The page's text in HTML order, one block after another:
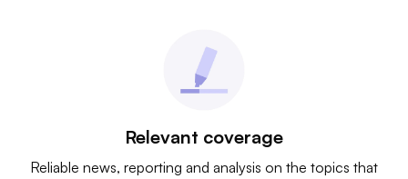
Relevant coverage
Reliable news, reporting and analysis on the topics that